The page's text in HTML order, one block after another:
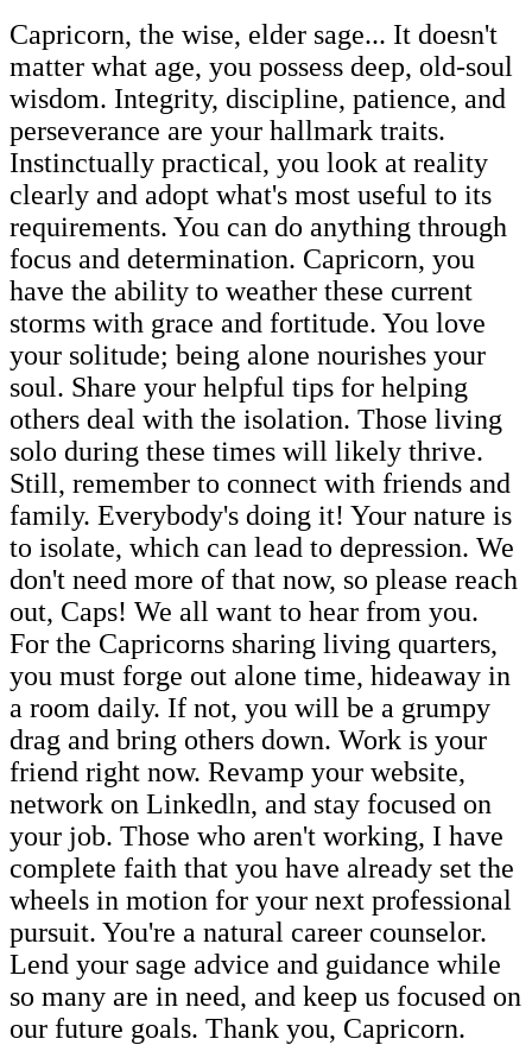
Capricorn, the wise, elder sage... It doesn't
matter what age, you possess deep, old-soul
wisdom. Integrity, discipline, patience, and
perseverance are your hallmark traits.
Instinctually practical, you look at reality
clearly and adopt what's most useful to its
requirements. You can do anything through
focus and determination. Capricorn, you
have the ability to weather these current
storms with grace and fortitude. You love
your solitude; being alone nourishes your
soul. Share your helpful tips for helping
others deal with the isolation. Those living
solo during these times will likely thrive.
Still, remember to connect with friends and
family. Everybody's doing it! Your nature is
to isolate, which can lead to depression. We
don't need more of that now, so please reach
out, Caps! We all want to hear from you.
For the Capricorns sharing living quarters,
you must forge out alone time, hideaway in
a room daily. If not, you will be a grumpy
drag and bring others down. Work is your
friend right now. Revamp your website,
network on Linkedln, and stay focused on
your job. Those who aren't working, I have
complete faith that you have already set the
wheels in motion for your next professional
pursuit. You're a natural career counselor.
Lend your sage advice and guidance while
so many are in need, and keep us focused on
our future goals. Thank you, Capricorn.